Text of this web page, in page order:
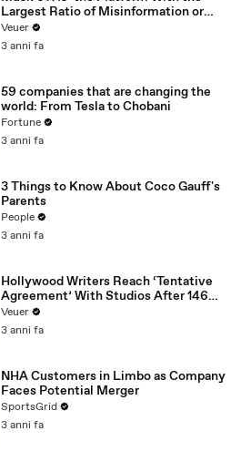
Largest Ratio of Misinformation or
Disinformation’ Amongst All Social
Media Platforms
Veuer
3 anni fa
59 companies that are changing the
world: From Tesla to Chobani
Fortune
3 anni fa
3 Things to Know About Coco Gauff's
Parents
People
3 anni fa
Hollywood Writers Reach ‘Tentative
Agreement’ With Studios After 146
Day Strike
Veuer
3 anni fa
NHA Customers in Limbo as Company
Faces Potential Merger
SportsGrid
3 anni fa